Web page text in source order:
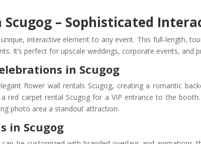
– Sophisticated
interactive element to any event. This full-length,
It’s perfect for upscale weddings, corporate events, and
in Scugog
flower wall rentals Scugog, creating a romantic
red carpet rental Scugog for a VIP entrance to the
photo area a standout attraction.
in Scugog